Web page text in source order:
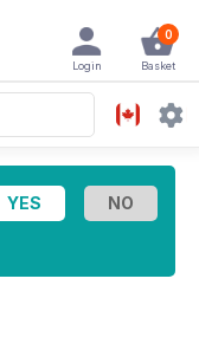
0
Basket
Login